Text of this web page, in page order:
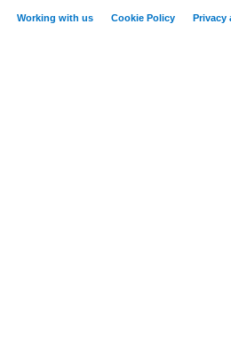
Working with us Cookie Policy Privacy